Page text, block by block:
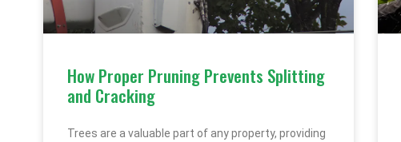
How Proper Pruning Prevents Splitting
and Cracking
Trees are a valuable part of any property, providing